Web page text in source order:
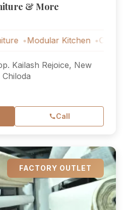
& More
Kitchen Outdoor
Kailash Rejoice, New
Call
FACTORY OUTLET